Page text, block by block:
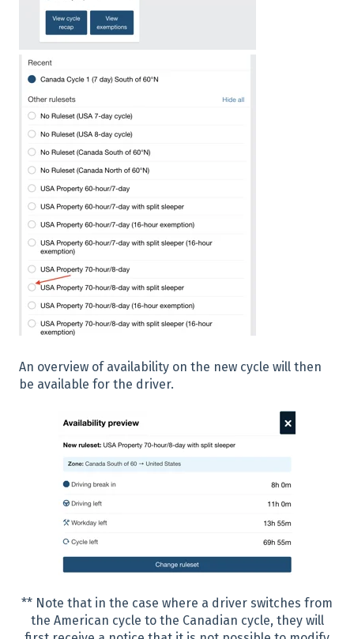
An overview of availability on the new cycle will then
be available for the driver.
** Note that in the case where a driver switches from
the American cycle to the Canadian cycle, they will